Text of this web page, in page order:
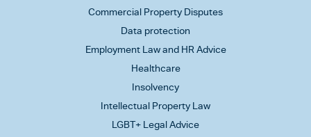
Commercial Property Disputes
Data protection
Employment Law and HR Advice
Healthcare
Insolvency
Intellectual Property Law
LGBT+ Legal Advice